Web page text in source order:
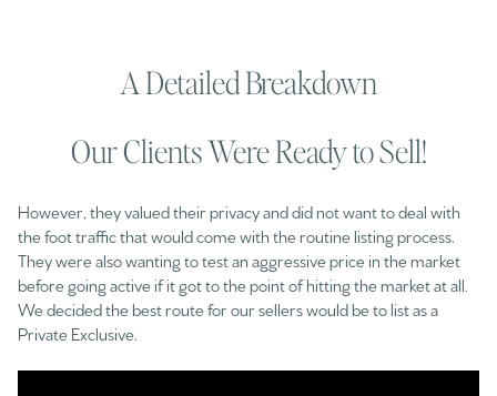
A Detailed Breakdown
Our Clients Were Ready to Sell!
However, they valued their privacy and did not want to deal with
the foot traffic that would come with the routine listing process.
They were also wanting to test an aggressive price in the market
before going active if it got to the point of hitting the market at all.
We decided the best route for our sellers would be to list as a
Private Exclusive.